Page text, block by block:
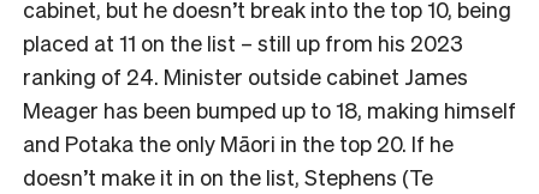
cabinet, but he doesn’t break into the top 10, being
placed at 11 on the list – still up from his 2023
ranking of 24. Minister outside cabinet James
Meager has been bumped up to 18, making himself
and Potaka the only Māori in the top 20. If he
doesn’t make it in on the list, Stephens (Te